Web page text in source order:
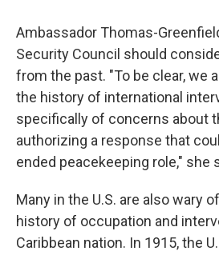
Ambassador Thomas-
Security Council should
from the past. "To be clear, we
the history of international
specifically of concerns about
authorizing a response that
ended peacekeeping role," she
Many in the U.S. are also wary
history of occupation and
Caribbean nation. In 1915, the